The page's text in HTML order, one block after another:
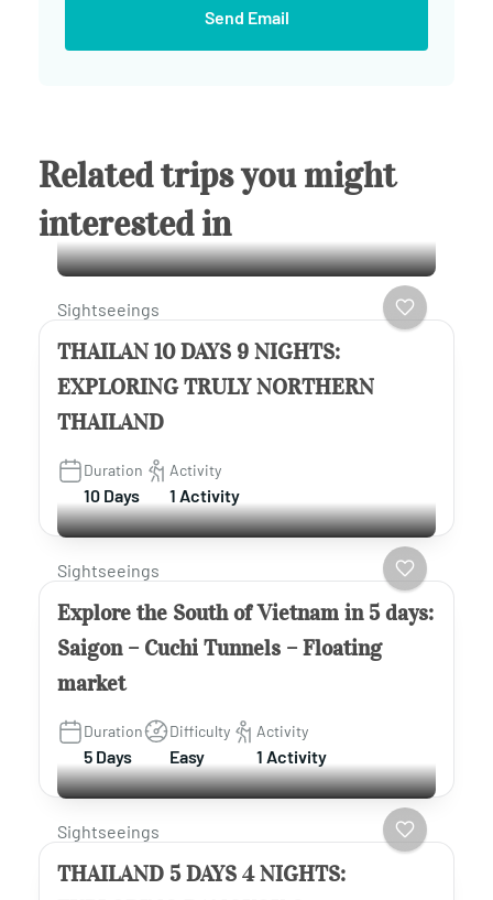
Send Email
Related trips you might
interested in
Sightseeings
THAILAN 10 DAYS 9 NIGHTS:
EXPLORING TRULY NORTHERN
THAILAND
Duration
10 Days
Activity
1 Activity
Sightseeings
Explore the South of Vietnam in 5 days:
Saigon – Cuchi Tunnels – Floating
market
Duration
5 Days
Difficulty
Easy
Activity
1 Activity
Sightseeings
THAILAND 5 DAYS 4 NIGHTS: